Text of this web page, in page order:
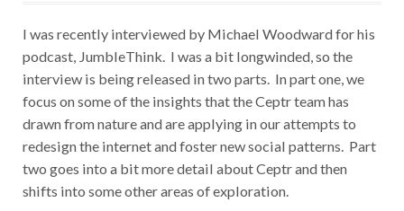
I was recently interviewed by Michael Woodward for his
podcast, JumbleThink. I was a bit longwinded, so the
interview is being released in two parts. In part one, we
focus on some of the insights that the Ceptr team has
drawn from nature and are applying in our attempts to
redesign the internet and foster newsocial patterns. Part
two goes into a bit more detail about Ceptr and then
shifts into some other areas of exploration.